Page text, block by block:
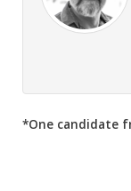
*One candidate